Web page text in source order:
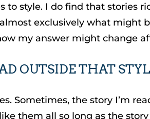
to style. I do find that
exclusively what might
my answer might change
OUTSIDE THAT
Sometimes, the story I’m
them all so long as the